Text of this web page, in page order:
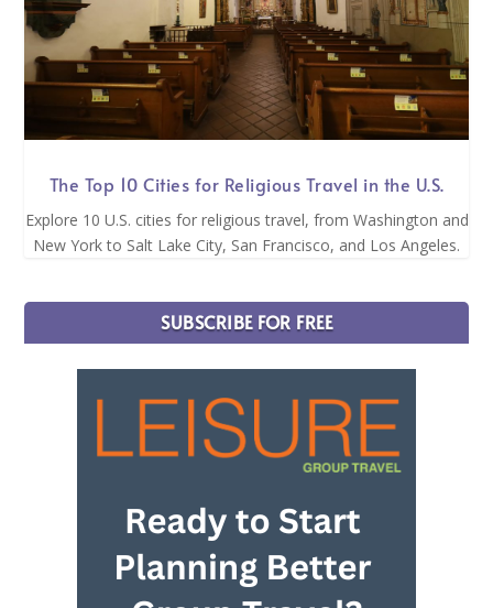
The Top 10 Cities for Religious Travel in the U.S.
Explore 10 U.S. cities for religious travel, from Washington and
New York to Salt Lake City, San Francisco, and Los Angeles.
SUBSCRIBE FOR FREE